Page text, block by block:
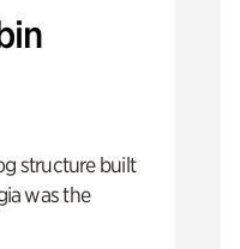
structure built
was the